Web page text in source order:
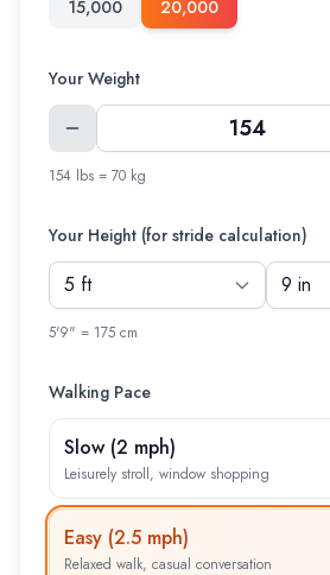
15,000
20,000
Your Weight
154 lbs = 70 kg
Your Height (for stride calculation)
5'9" = 175 cm
Walking Pace
Slow(2 mph)
Leisurely stroll, window shopping
Easy (2.5 mph)
Relaxed walk, casual conversation